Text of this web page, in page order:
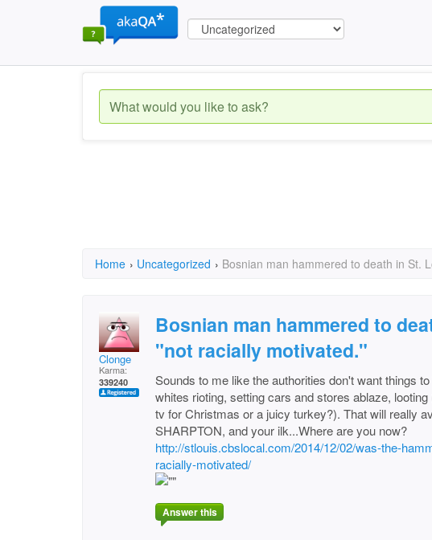
Home › Uncategorized › Bosnian man hammered to death in St.
Clonge
Karma:
339240
Bosnian man hammered to
"not racially motivated."
Sounds to me like the authorities don't want things
whites rioting, setting cars and stores ablaze,
tv for Christmas or a juicy turkey?). That will really
SHARPTON, and your ilk...Where are you now?
http://stlouis.cbslocal.com/2014/12/02/was-the-
racially-motivated/
Answer this